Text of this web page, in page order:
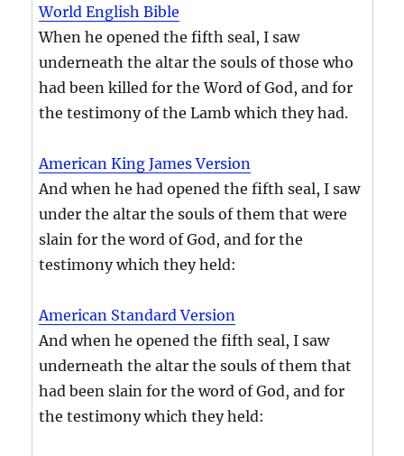
World English Bible
When he opened the fifth seal, I saw
underneath the altar the souls of those who
had been killed for the Word of God, and for
the testimony of the Lamb which they had.
American King James Version
And when he had opened the fifth seal, I saw
under the altar the souls of them that were
slain for the word of God, and for the
testimony which they held:
American Standard Version
And when he opened the fifth seal, I saw
underneath the altar the souls of them that
had been slain for the word of God, and for
the testimony which they held: